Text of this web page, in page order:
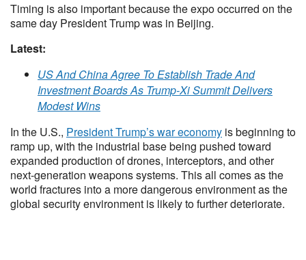
Timing is also important because the expo occurred on the
same day President Trump was in Beijing.
Latest:
US And China Agree To Establish Trade And
Investment Boards As Trump-Xi Summit Delivers
Modest Wins
In the U.S., President Trump’s war economy is beginning to
ramp up, with the industrial base being pushed toward
expanded production of drones, interceptors, and other
next-generation weapons systems. This all comes as the
world fractures into a more dangerous environment as the
global security environment is likely to further deteriorate.